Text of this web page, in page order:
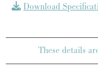
Download
These details